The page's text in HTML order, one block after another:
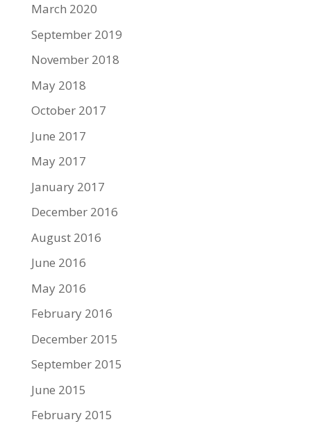
March 2020
September 2019
November 2018
May 2018
October 2017
June 2017
May 2017
January 2017
December 2016
August 2016
June 2016
May 2016
February 2016
December 2015
September 2015
June 2015
February 2015